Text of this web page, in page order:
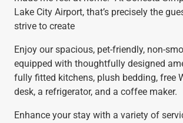
Lake City Airport, that’s precisely the
strive to create
Enjoy our spacious, pet-friendly, non-
equipped with thoughtfully designed
fully fitted kitchens, plush bedding, free
desk, a refrigerator, and a coffee maker.
Enhance your stay with a variety of